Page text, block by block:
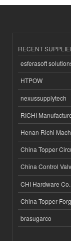
RECENT
esferasoft
HTPOW
nexussupplytech
RICHI
Henan Richi
China Topper
China Control
CHI Hardware
China Topper
brasugarco